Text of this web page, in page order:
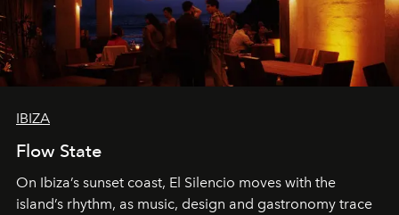
IBIZA
Flow State
On Ibiza’s sunset coast, El Silencio moves with the
island’s rhythm, as music, design and gastronomy trace